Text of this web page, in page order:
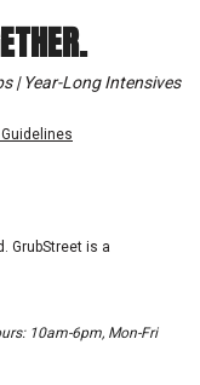
| Year-Long Intensives
GrubStreet is a
10am-6pm, Mon-Fri